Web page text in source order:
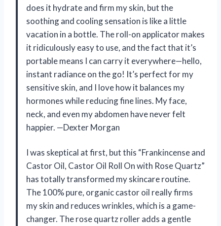
does it hydrate and firm my skin, but the
soothing and cooling sensation is like a little
vacation in a bottle. The roll-on applicator makes
it ridiculously easy to use, and the fact that it’s
portable means I can carry it everywhere—hello,
instant radiance on the go! It’s perfect for my
sensitive skin, and I love how it balances my
hormones while reducing fine lines. My face,
neck, and even my abdomen have never felt
happier. —Dexter Morgan
I was skeptical at first, but this “Frankincense and
Castor Oil, Castor Oil Roll On with Rose Quartz”
has totally transformed my skincare routine.
The 100% pure, organic castor oil really firms
my skin and reduces wrinkles, which is a game-
changer. The rose quartz roller adds a gentle